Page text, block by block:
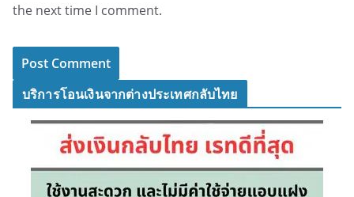
the next time I comment.
บริการโอนเงินจากต่างประเทศกลับไทย